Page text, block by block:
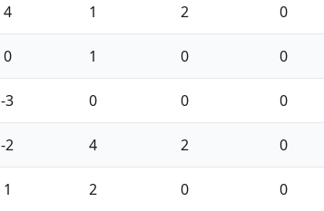
4 1 2 0
0 1 0 0
-3 0 0 0
-2 4 2 0
1 2 0 0